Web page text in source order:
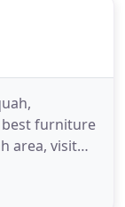
furniture
area, visit
best prices
room,